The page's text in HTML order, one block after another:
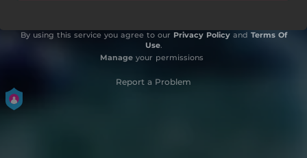
By using this service you agree to our Privacy Policyand Terms Of
Use.
Manageyour permissions
Report a Problem